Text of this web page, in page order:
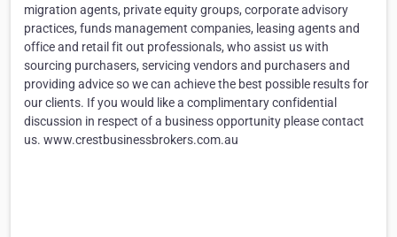
migration agents, private equity groups, corporate advisory
practices, funds management companies, leasing agents and
office and retail fit out professionals, who assist us with
sourcing purchasers, servicing vendors and purchasers and
providing advice so we can achieve the best possible results for
our clients. If you would like a complimentary confidential
discussion in respect of a business opportunity please contact
us. www.crestbusinessbrokers.com.au